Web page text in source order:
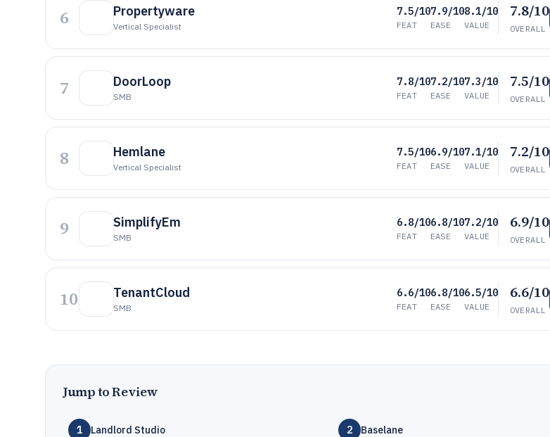
6 Propertyware
Vertical Specialist
7.5/10
FEAT
7.9/10
EASE
8.1/10
VALUE
7.8/10
OVERALL
7 DoorLoop
SMB
7.8/10
FEAT
7.2/10
EASE
7.3/10
VALUE
7.5/10
OVERALL
8 Hemlane
Vertical Specialist
7.5/10
FEAT
6.9/10
EASE
7.1/10
VALUE
7.2/10
OVERALL
9 SimplifyEm
SMB
6.8/10
FEAT
6.8/10
EASE
7.2/10
VALUE
6.9/10
OVERALL
10 TenantCloud
SMB
6.6/10
FEAT
6.8/10
EASE
6.5/10
VALUE
6.6/10
OVERALL
Jump to Review
1 Landlord Studio 2 Baselane